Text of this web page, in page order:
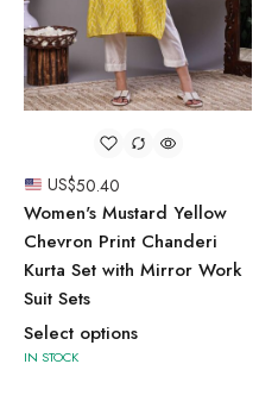
US$50.40
Women's Mustard Yellow
Chevron Print Chanderi
Kurta Set with Mirror Work
Suit Sets
Select options
IN STOCK